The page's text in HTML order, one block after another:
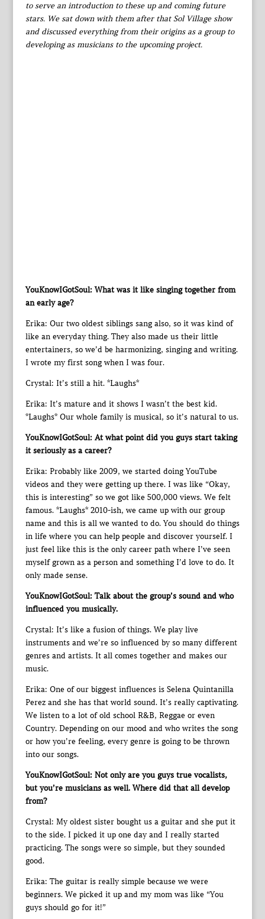
to serve an introduction to these up and coming future
stars. We sat down with them after that Sol Village show
and discussed everything from their origins as a group to
developing as musicians to the upcoming project.
YouKnowIGotSoul: What was it like singing together from
an early age?
Erika: Our two oldest siblings sang also, so it was kind of
like an everyday thing. They also made us their little
entertainers, so we’d be harmonizing, singing and writing.
I wrote my first song when I was four.
Crystal: It’s still a hit. *Laughs*
Erika: It’s mature and it shows I wasn’t the best kid.
*Laughs* Our whole family is musical, so it’s natural to us.
YouKnowIGotSoul: At what point did you guys start taking
it seriously as a career?
Erika: Probably like 2009, we started doing YouTube
videos and they were getting up there. I was like “Okay,
this is interesting” so we got like 500,000 views. We felt
famous. *Laughs* 2010-ish, we came up with our group
name and this is all we wanted to do. You should do things
in life where you can help people and discover yourself. I
just feel like this is the only career path where I’ve seen
myself grown as a person and something I’d love to do. It
only made sense.
YouKnowIGotSoul: Talk about the group’s sound and who
influenced you musically.
Crystal: It’s like a fusion of things. We play live
instruments and we’re so influenced by so many different
genres and artists. It all comes together and makes our
music.
Erika: One of our biggest influences is Selena Quintanilla
Perez and she has that world sound. It’s really captivating.
We listen to a lot of old school R&B, Reggae or even
Country. Depending on our mood and who writes the song
or how you’re feeling, every genre is going to be thrown
into our songs.
YouKnowIGotSoul: Not only are you guys true vocalists,
but you’re musicians as well. Where did that all develop
from?
Crystal: My oldest sister bought us a guitar and she put it
to the side. I picked it up one day and I really started
practicing. The songs were so simple, but they sounded
good.
Erika: The guitar is really simple because we were
beginners. We picked it up and my mom was like “You
guys should go for it!”